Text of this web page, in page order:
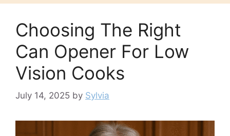
Choosing The Right
Can Opener For Low
Vision Cooks
July 14, 2025 by Sylvia